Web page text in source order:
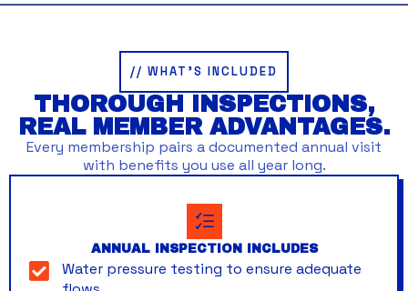
// WHAT’S INCLUDED
THOROUGH INSPECTIONS,
REAL MEMBER ADVANTAGES.
Every membership pairs a documented annual visit
with benefits you use all year long.
ANNUAL INSPECTION INCLUDES
Water pressure testing to ensure adequate